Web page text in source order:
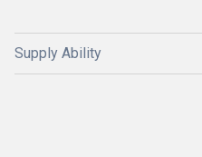
Supply Ability